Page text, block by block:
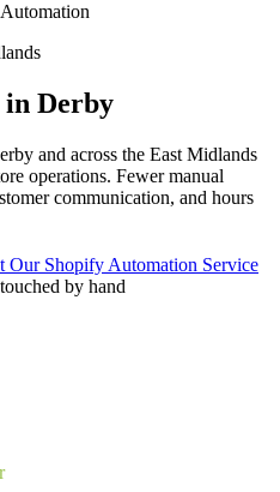
in Derby
and across the East Midlands
operations. Fewer manual
communication, and hours
Our Shopify Automation Service
by hand